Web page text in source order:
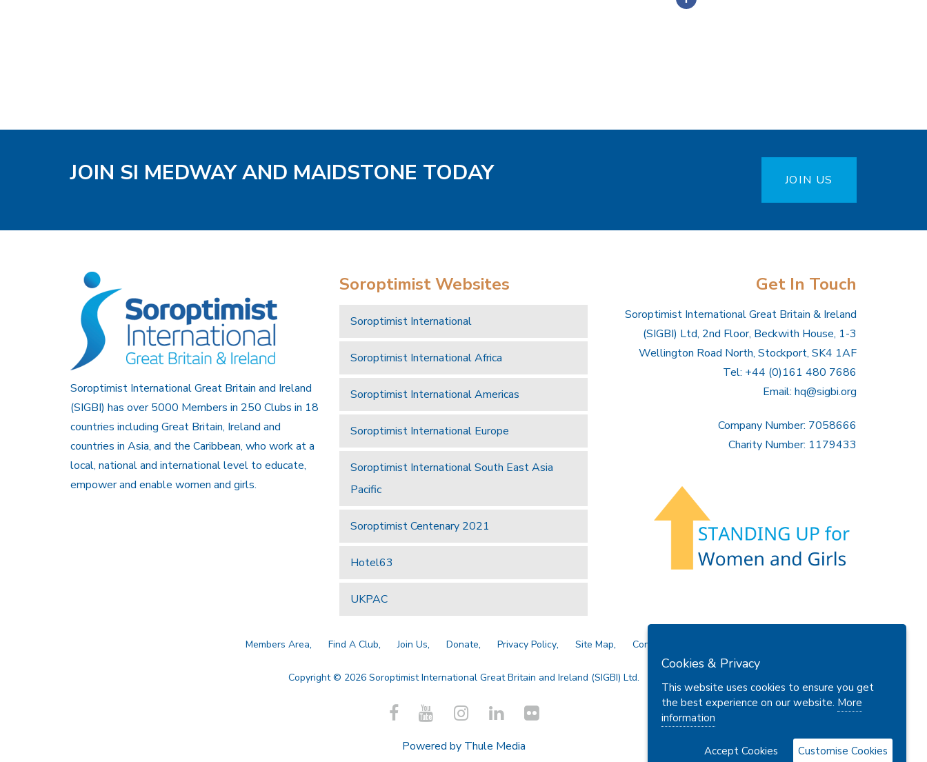
JOIN SI MEDWAY AND MAIDSTONE TODAY JOIN US
Soroptimist International Great Britain and Ireland
(SIGBI) has over 5000 Members in 250 Clubs in 18
countries including Great Britain, Ireland and
countries in Asia, and the Caribbean, who work at a
local, national and international level to educate,
empower and enable women and girls.
Soroptimist Websites
Soroptimist International
Soroptimist International Africa
Soroptimist International Americas
Soroptimist International Europe
Soroptimist International South East Asia
Pacific
Soroptimist Centenary 2021
Hotel63
UKPAC
Get In Touch
Soroptimist International Great Britain & Ireland
(SIGBI) Ltd, 2nd Floor, Beckwith House, 1-3
Wellington Road North, Stockport, SK4 1AF
Tel: +44 (0)161 480 7686
Email: hq@sigbi.org
Company Number: 7058666
Charity Number: 1179433
Members Area Find A Club Join Us Donate Privacy Policy Site Map Contact Us
Copyright © 2026 Soroptimist International Great Britain and Ireland (SIGBI) Ltd.
Powered by Thule Media
Cookies & Privacy
This website uses cookies to ensure you get
the best experience on our website. More
information
Accept Cookies Customise Cookies